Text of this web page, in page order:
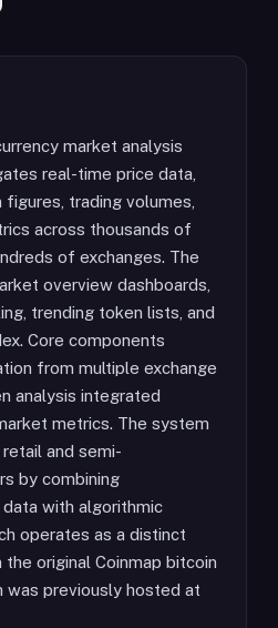
market analysis
real-time price data,
trading volumes,
across thousands of
of exchanges. The
overview dashboards,
trending token lists, and
Core components
from multiple exchange
analysis integrated
metrics. The system
and semi-
by combining
with algorithmic
operates as a distinct
original Coinmap bitcoin
was previously hosted at